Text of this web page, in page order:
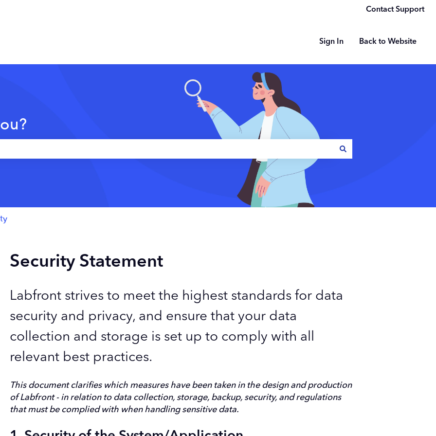
Contact Support
Sign In Back to Website
Security Statement
Labfront strives to meet the highest standards for data
security and privacy, and ensure that your data
collection and storage is set up to comply with all
relevant best practices.
This document clarifies which measures have been taken in the design and production
of Labfront- in relation to data collection, storage, backup, security, and regulations
that must be complied with when handling sensitive data.